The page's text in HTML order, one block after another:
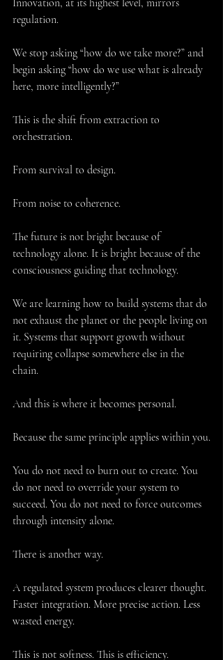
Innovation, at its highest level, mirrors
regulation.
We stop asking “how do we take more?” and
begin asking “how do we use what is already
here, more intelligently?”
This is the shift from extraction to
orchestration.
From survival to design.
From noise to coherence.
The future is not bright because of
technology alone. It is bright because of the
consciousness guiding that technology.
We are learning how to build systems that do
not exhaust the planet or the people living on
it. Systems that support growth without
requiring collapse somewhere else in the
chain.
And this is where it becomes personal.
Because the same principle applies within you.
You do not need to burn out to create. You
do not need to override your system to
succeed. You do not need to force outcomes
through intensity alone.
There is another way.
A regulated system produces clearer thought.
Faster integration. More precise action. Less
wasted energy.
This is not softness. This is efficiency.